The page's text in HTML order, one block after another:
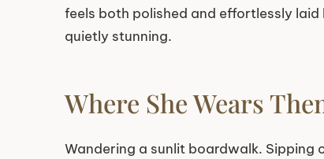
feels both polished and effortlessly
quietly stunning.
Where She Wears
Wandering a sunlit boardwalk.